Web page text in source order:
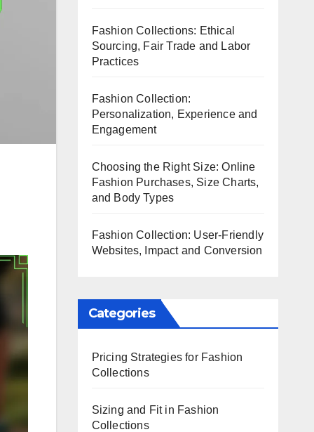
Fashion Collections: Ethical
Sourcing, Fair Trade and Labor
Practices
Fashion Collection:
Personalization, Experience and
Engagement
Choosing the Right Size: Online
Fashion Purchases, Size Charts,
and Body Types
Fashion Collection: User-Friendly
Websites, Impact and Conversion
Categories
Pricing Strategies for Fashion
Collections
Sizing and Fit in Fashion
Collections